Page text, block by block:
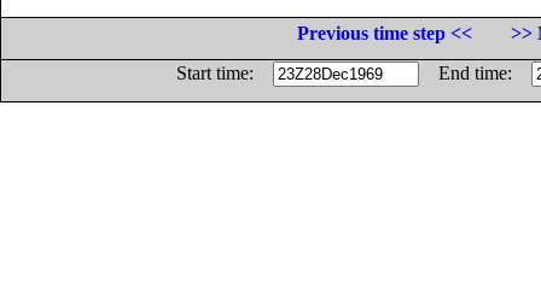
Previous time step <<
>>
Start time:
End time: